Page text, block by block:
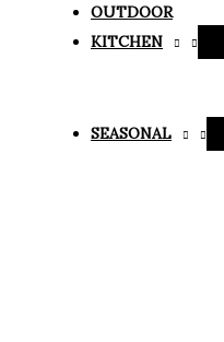
OUTDOOR
KITCHEN
SEASONAL